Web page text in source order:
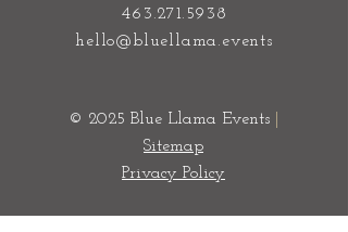
463.271.5938
hello@bluellama.events
© 2025 Blue Llama Events|
Sitemap
Privacy Policy